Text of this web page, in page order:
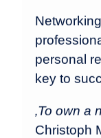
personal
key to
‚To own a
Christoph